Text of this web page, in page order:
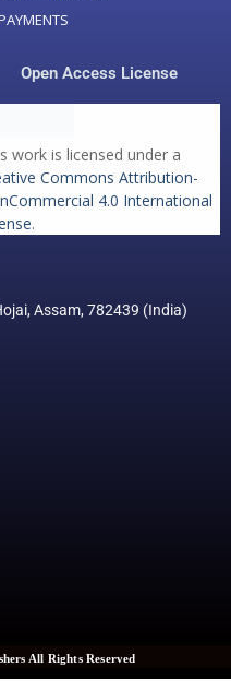
Open Access License
work is licensed under a
Commons Attribution-
4.0 International
.
Assam, 782439 (India)
All Rights Reserved